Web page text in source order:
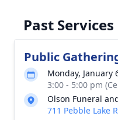
Past Services
Public
Monday, January
3:00 - 5:00 pm
Olson Funeral
711 Pebble Lake